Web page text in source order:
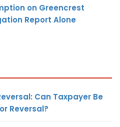
on Greencrest
Report Alone
Can Taxpayer Be
Reversal?